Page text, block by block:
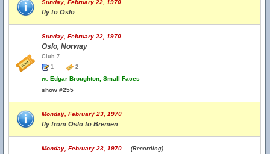
Sunday, February 22, 1970
fly to Oslo
Sunday, February 22, 1970
Oslo, Norway
Club 7
1
2
w. Edgar Broughton, Small Faces
show #255
Monday, February 23, 1970
fly from Oslo to Bremen
Monday, February 23, 1970 (Recording)